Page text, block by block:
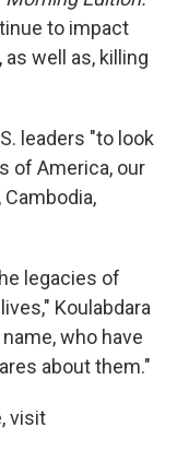
to impact
well as, killing
leaders "to look
of America, our
legacies of
Koulabdara
who have
about them."
visit